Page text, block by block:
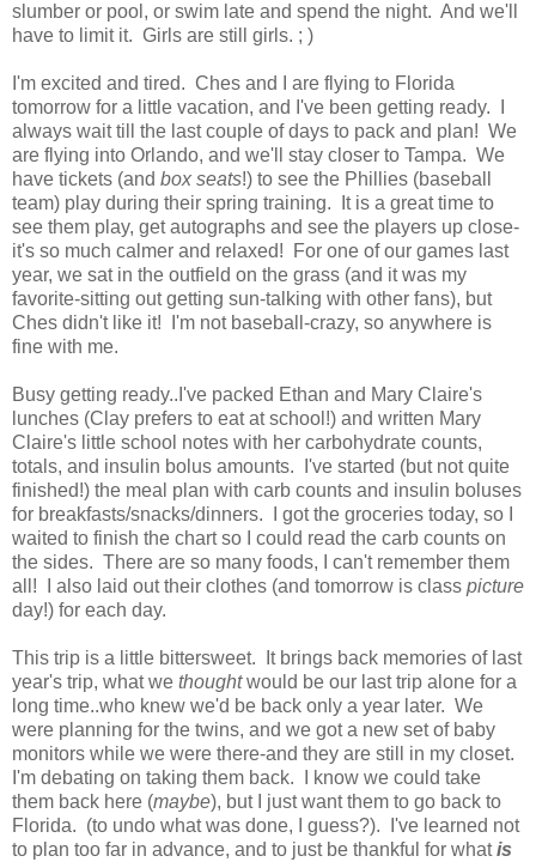
slumber or pool, or swim late and spend the night. And we'll
have to limit it. Girls are still girls. ; )
I'm excited and tired. Ches and I are flying to Florida
tomorrow for a little vacation, and I've been getting ready. I
always wait till the last couple of days to pack and plan! We
are flying into Orlando, and we'll stay closer to Tampa. We
have tickets (and box seats!) to see the Phillies (baseball
team) play during their spring training. It is a great time to
see them play, get autographs and see the players up close-
it's so much calmer and relaxed! For one of our games last
year, we sat in the outfield on the grass (and it was my
favorite-sitting out getting sun-talking with other fans), but
Ches didn't like it! I'm not baseball-crazy, so anywhere is
fine with me.
Busy getting ready..I've packed Ethan and Mary Claire's
lunches (Clay prefers to eat at school!) and written Mary
Claire's little school notes with her carbohydrate counts,
totals, and insulin bolus amounts. I've started (but not quite
finished!) the meal plan with carb counts and insulin boluses
for breakfasts/snacks/dinners. I got the groceries today, so I
waited to finish the chart so I could read the carb counts on
the sides. There are so many foods, I can't remember them
all! I also laid out their clothes (and tomorrow is class picture
day!) for each day.
This trip is a little bittersweet. It brings back memories of last
year's trip, what we thoughtwould be our last trip alone for a
long time..who knew we'd be back only a year later. We
were planning for the twins, and we got a new set of baby
monitors while we were there-and they are still in my closet.
I'm debating on taking them back. I know we could take
them back here (maybe), but I just want them to go back to
Florida. (to undo what was done, I guess?). I've learned not
to plan too far in advance, and to just be thankful for what is